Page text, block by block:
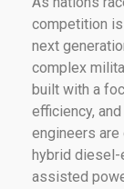
competition
next
complex
built with a
efficiency,
engineers
hybrid
assisted